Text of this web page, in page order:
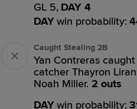
GL 5, DAY 4
DAYwin probability:
Caught Stealing 2B
Yan Contreras
catcher Thayron
Noah Miller. 2 outs
DAYwin probability: